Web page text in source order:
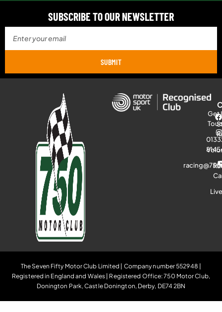
SUBSCRIBE TO OUR NEWSLETTER
SUBMIT
Get
The Seven Fifty Motor Club Limited | Company number 552948 |
Registered in England and Wales | Registered Office: 750 Motor Club,
Donington Park, Castle Donington, Derby, DE74 2BN